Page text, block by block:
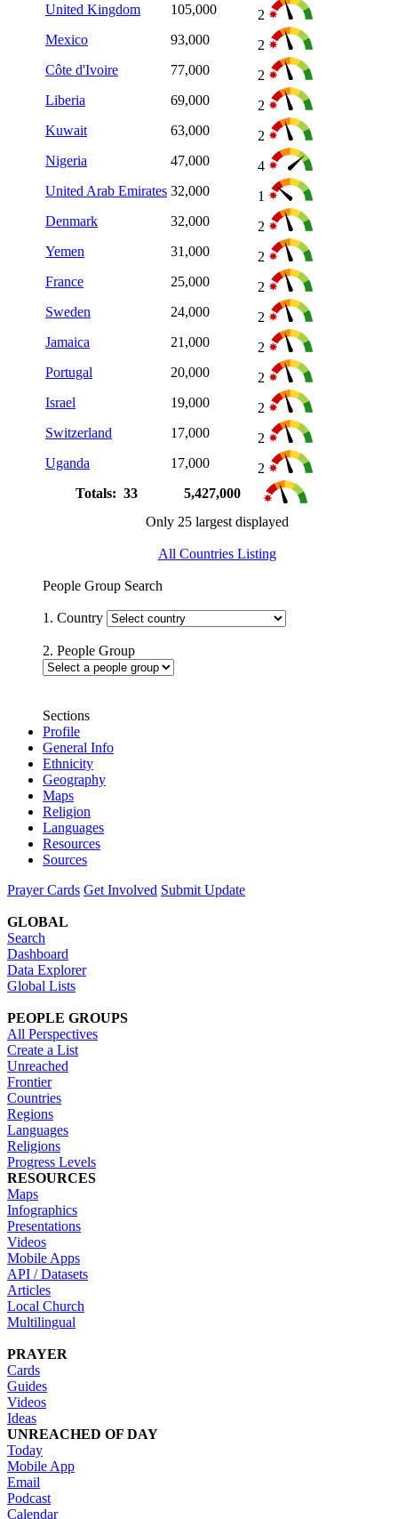
United Kingdom
105,000
2
Mexico
93,000
2
Côte d'Ivoire
77,000
2
Liberia
69,000
2
Kuwait
63,000
2
Nigeria
47,000
4
United Arab Emirates 32,000
1
Denmark
32,000
2
Yemen
31,000
2
France
25,000
2
Sweden
24,000
2
Jamaica
21,000
2
Portugal
20,000
2
Israel
19,000
2
Switzerland
17,000
2
Uganda
17,000
2
Totals: 33
5,427,000
Only 25 largest displayed
All Countries Listing
People Group Search
1. Country
2. People Group
Sections
Profile
General Info
Ethnicity
Geography
Maps
Religion
Languages
Resources
Sources
Prayer Cards Get Involved Submit Update
GLOBAL
Search
Dashboard
Data Explorer
Global Lists
PEOPLE GROUPS
All Perspectives
Create a List
Unreached
Frontier
Countries
Regions
Languages
Religions
Progress Levels
RESOURCES
Maps
Infographics
Presentations
Videos
Mobile Apps
API / Datasets
Articles
Local Church
Multilingual
PRAYER
Cards
Guides
Videos
Ideas
UNREACHED OF DAY
Today
Mobile App
Email
Podcast
Calendar